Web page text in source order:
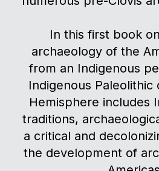
In this first book
archaeology of the
from an Indigenous
Indigenous
Hemisphere includes
traditions,
a critical and
the development of